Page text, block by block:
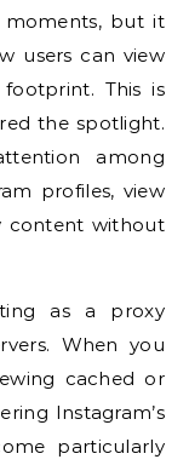
moments, but it
users can view
This is
the spotlight.
among
profiles, view
content without
as a proxy
When you
cached or
Instagram’s
particularly